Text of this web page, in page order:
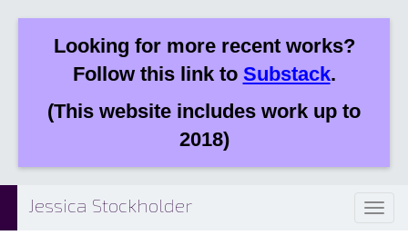
Looking for more recent works?
Follow this link to Substack.
(This website includes work up to
2018)
Jessica Stockholder